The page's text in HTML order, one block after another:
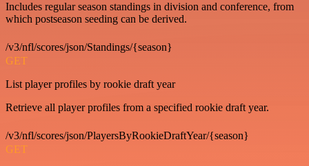
Includes regular season standings in division and conference, from
which postseason seeding can be derived.
/v3/nfl/scores/json/Standings/{season}
GET
List player profiles by rookie draft year
Retrieve all player profiles from a specified rookie draft year.
/v3/nfl/scores/json/PlayersByRookieDraftYear/{season}
GET